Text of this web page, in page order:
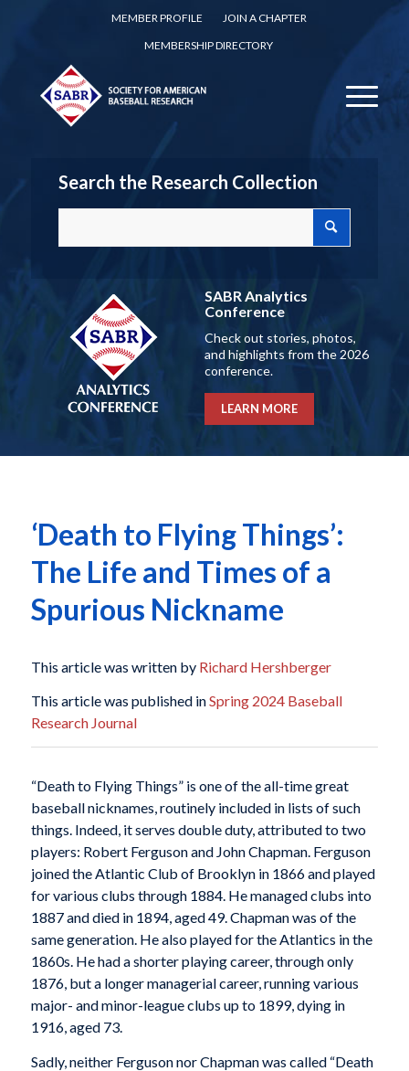
MEMBER PROFILE
JOIN A CHAPTER
MEMBERSHIP DIRECTORY
Search the Research Collection
SABR Analytics
Conference
Check out stories, photos,
and highlights from the 2026
conference.
LEARN MORE
‘Death to Flying Things’:
The Life and Times of a
Spurious Nickname
This article was written by Richard Hershberger
This article was published inSpring 2024 Baseball
Research Journal
“Death to Flying Things” is one of the all-time great
baseball nicknames, routinely included in lists of such
things. Indeed, it serves double duty, attributed to two
players: Robert Ferguson and John Chapman. Ferguson
joined the Atlantic Club of Brooklyn in 1866 and played
for various clubs through 1884. He managed clubs into
1887 and died in 1894, aged 49. Chapman was of the
same generation. He also played for the Atlantics in the
1860s. He had a shorter playing career, through only
1876, but a longer managerial career, running various
major- and minor-league clubs up to 1899, dying in
1916, aged 73.
Sadly, neither Ferguson nor Chapman was called “Death